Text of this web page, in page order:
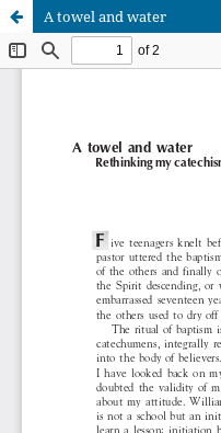
A towel and water